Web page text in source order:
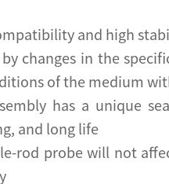
and high
changes in the
of the medium
has a unique
and long life
rod probe will not